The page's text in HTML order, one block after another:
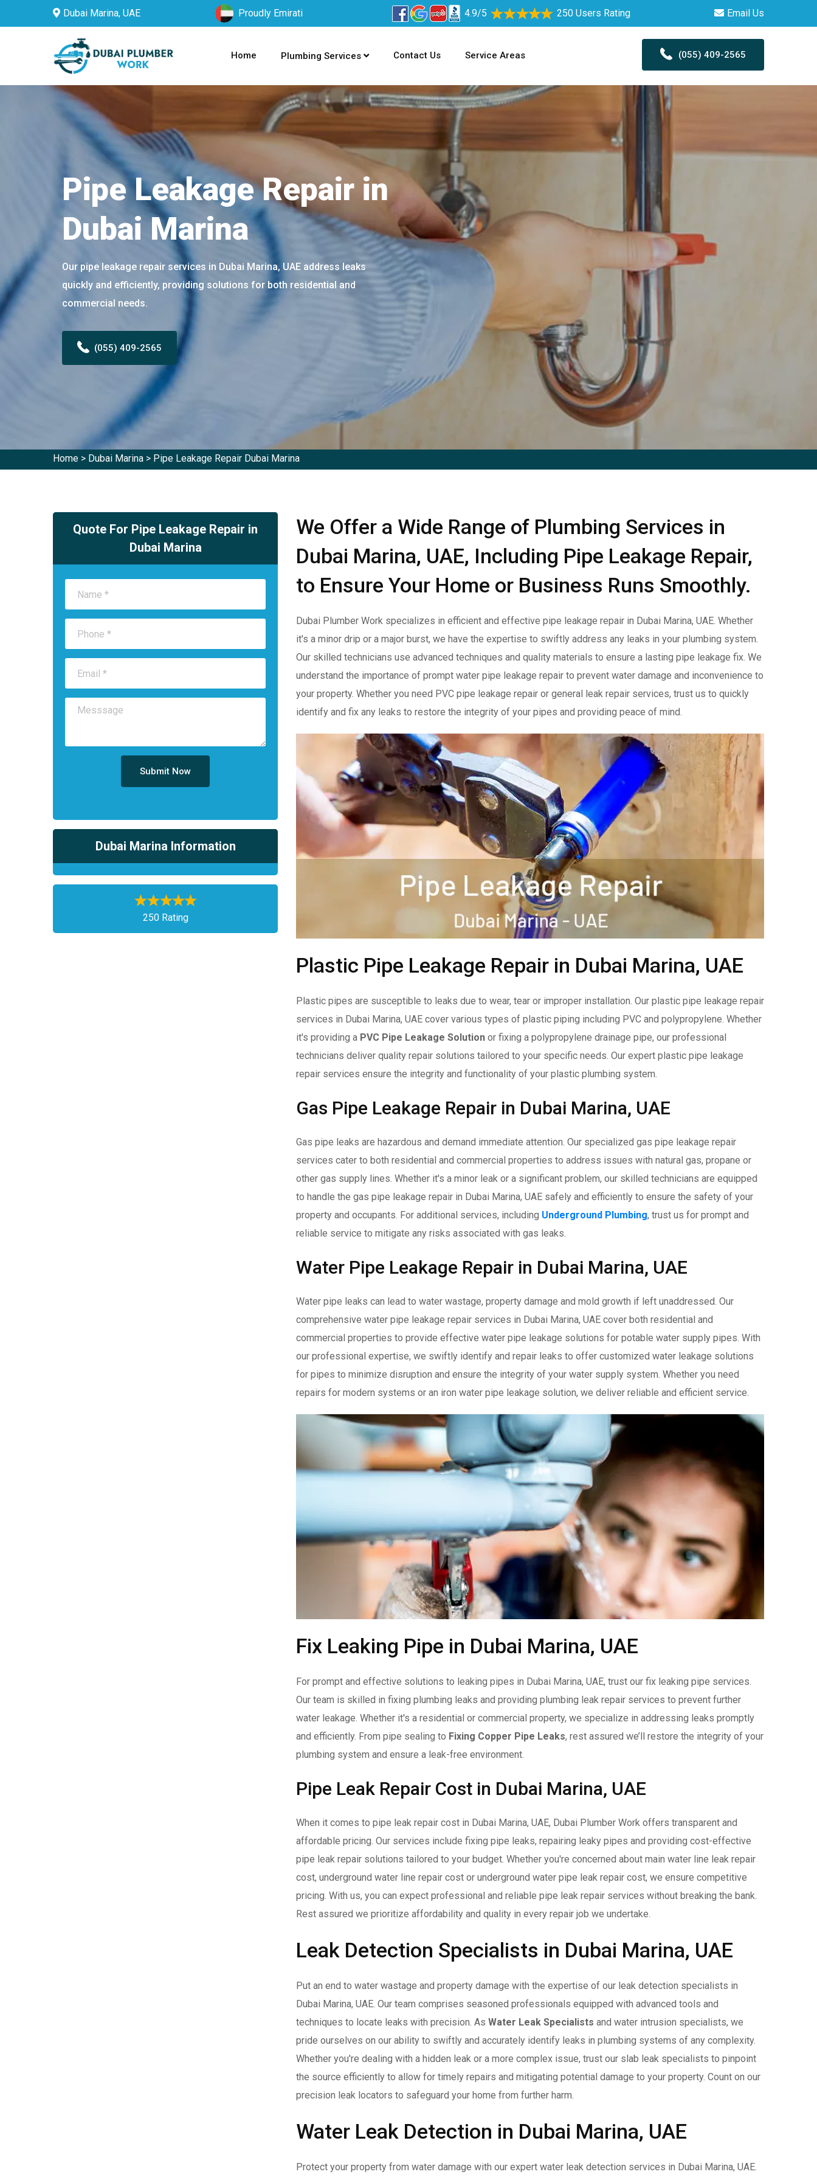
Dubai Marina, UAE Proudly Emirati 4.9/5 250 Users Rating Email Us
Home Plumbing Services Contact Us Service Areas (055) 409-2565
Pipe Leakage Repair in
Dubai Marina
Our pipe leakage repair services in Dubai Marina, UAE address leaks
quickly and efficiently, providing solutions for both residential and
commercial needs.
(055) 409-2565
Home > Dubai Marina > Pipe Leakage Repair Dubai Marina
Quote For Pipe Leakage Repair in
Dubai Marina
Submit Now
Dubai Marina Information
250 Rating
We Offer a Wide Range of Plumbing Services in
Dubai Marina, UAE, Including Pipe Leakage Repair,
to Ensure Your Home or Business Runs Smoothly.
Dubai Plumber Work specializes in efficient and effective pipe leakage repair in Dubai Marina, UAE. Whether
it's a minor drip or a major burst, we have the expertise to swiftly address any leaks in your plumbing system.
Our skilled technicians use advanced techniques and quality materials to ensure a lasting pipe leakage fix. We
understand the importance of prompt water pipe leakage repair to prevent water damage and inconvenience to
your property. Whether you need PVC pipe leakage repair or general leak repair services, trust us to quickly
identify and fix any leaks to restore the integrity of your pipes and providing peace of mind.
Plastic Pipe Leakage Repair in Dubai Marina, UAE
Plastic pipes are susceptible to leaks due to wear, tear or improper installation. Our plastic pipe leakage repair
services in Dubai Marina, UAE cover various types of plastic piping including PVC and polypropylene. Whether
it's providing a PVC Pipe Leakage Solution or fixing a polypropylene drainage pipe, our professional
technicians deliver quality repair solutions tailored to your specific needs. Our expert plastic pipe leakage
repair services ensure the integrity and functionality of your plastic plumbing system.
Gas Pipe Leakage Repair in Dubai Marina, UAE
Gas pipe leaks are hazardous and demand immediate attention. Our specialized gas pipe leakage repair
services cater to both residential and commercial properties to address issues with natural gas, propane or
other gas supply lines. Whether it's a minor leak or a significant problem, our skilled technicians are equipped
to handle the gas pipe leakage repair in Dubai Marina, UAE safely and efficiently to ensure the safety of your
property and occupants. For additional services, including Underground Plumbing, trust us for prompt and
reliable service to mitigate any risks associated with gas leaks.
Water Pipe Leakage Repair in Dubai Marina, UAE
Water pipe leaks can lead to water wastage, property damage and mold growth if left unaddressed. Our
comprehensive water pipe leakage repair services in Dubai Marina, UAE cover both residential and
commercial properties to provide effective water pipe leakage solutions for potable water supply pipes. With
our professional expertise, we swiftly identify and repair leaks to offer customized water leakage solutions
for pipes to minimize disruption and ensure the integrity of your water supply system. Whether you need
repairs for modern systems or an iron water pipe leakage solution, we deliver reliable and efficient service.
Fix Leaking Pipe in Dubai Marina, UAE
For prompt and effective solutions to leaking pipes in Dubai Marina, UAE, trust our fix leaking pipe services.
Our team is skilled in fixing plumbing leaks and providing plumbing leak repair services to prevent further
water leakage. Whether it's a residential or commercial property, we specialize in addressing leaks promptly
and efficiently. From pipe sealing to Fixing Copper Pipe Leaks, rest assured we’ll restore the integrity of your
plumbing system and ensure a leak-free environment.
Pipe Leak Repair Cost in Dubai Marina, UAE
When it comes to pipe leak repair cost in Dubai Marina, UAE, Dubai Plumber Work offers transparent and
affordable pricing. Our services include fixing pipe leaks, repairing leaky pipes and providing cost-effective
pipe leak repair solutions tailored to your budget. Whether you're concerned about main water line leak repair
cost, underground water line repair cost or underground water pipe leak repair cost, we ensure competitive
pricing. With us, you can expect professional and reliable pipe leak repair services without breaking the bank.
Rest assured we prioritize affordability and quality in every repair job we undertake.
Leak Detection Specialists in Dubai Marina, UAE
Put an end to water wastage and property damage with the expertise of our leak detection specialists in
Dubai Marina, UAE. Our team comprises seasoned professionals equipped with advanced tools and
techniques to locate leaks with precision. As Water Leak Specialists and water intrusion specialists, we
pride ourselves on our ability to swiftly and accurately identify leaks in plumbing systems of any complexity.
Whether you're dealing with a hidden leak or a more complex issue, trust our slab leak specialists to pinpoint
the source efficiently to allow for timely repairs and mitigating potential damage to your property. Count on our
precision leak locators to safeguard your home from further harm.
Water Leak Detection in Dubai Marina, UAE
Protect your property from water damage with our expert water leak detection services in Dubai Marina, UAE.